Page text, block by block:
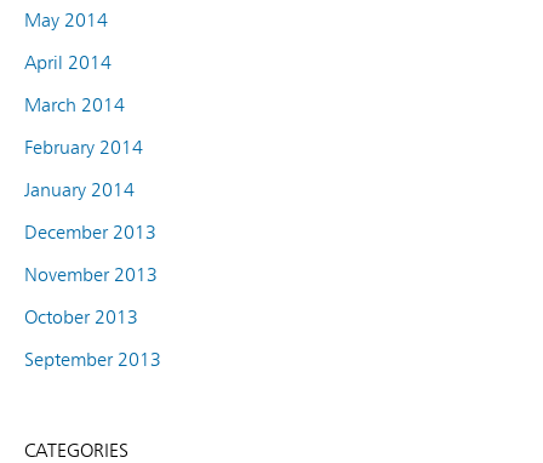
May 2014
April 2014
March 2014
February 2014
January 2014
December 2013
November 2013
October 2013
September 2013
CATEGORIES